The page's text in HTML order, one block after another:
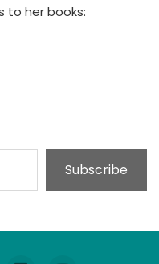
to her books:
Subscribe